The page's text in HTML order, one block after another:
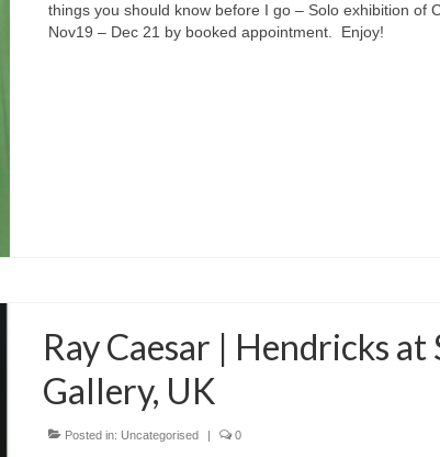
things you should know before I go – Solo exhibition of
Nov19 – Dec 21 by booked appointment. Enjoy!
Ray Caesar | Hendricks at
Gallery, UK
Posted in: Uncategorised | 0